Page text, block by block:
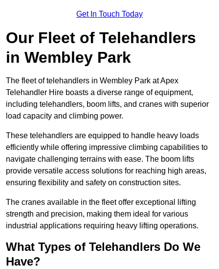
Get In Touch Today
Our Fleet of Telehandlers
in Wembley Park
The fleet of telehandlers in Wembley Park at Apex
Telehandler Hire boasts a diverse range of equipment,
including telehandlers, boom lifts, and cranes with superior
load capacity and climbing power.
These telehandlers are equipped to handle heavy loads
efficiently while offering impressive climbing capabilities to
navigate challenging terrains with ease. The boom lifts
provide versatile access solutions for reaching high areas,
ensuring flexibility and safety on construction sites.
The cranes available in the fleet offer exceptional lifting
strength and precision, making them ideal for various
industrial applications requiring heavy lifting operations.
What Types of Telehandlers Do We
Have?